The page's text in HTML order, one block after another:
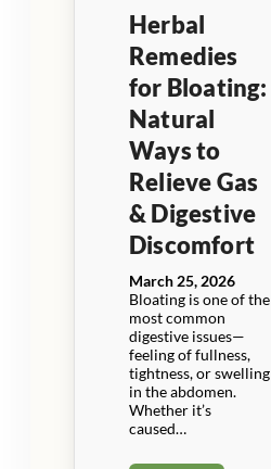
Herbal
Remedies
for Bloating:
Natural
Ways to
Relieve Gas
& Digestive
Discomfort
March 25, 2026
Bloating is one of the
most common
digestive issues—
feeling of fullness,
tightness, or swelling
in the abdomen.
Whether it’s
caused…